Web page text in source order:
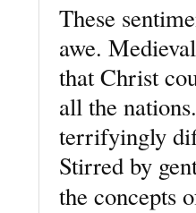
These
awe.
that Christ
all the
terrifyingly
Stirred by
the concepts